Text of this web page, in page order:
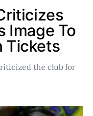
Image To
Tickets
the club for